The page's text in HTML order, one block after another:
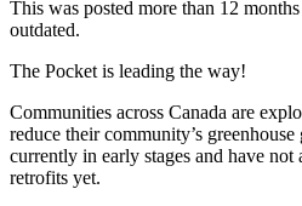
This was posted more than 12
outdated.
The Pocket is leading the way!
Communities across Canada are
reduce their community’s
currently in early stages and have
retrofits yet.